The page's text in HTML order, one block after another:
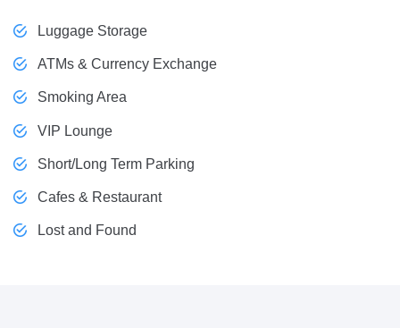
Luggage Storage
ATMs & Currency Exchange
Smoking Area
VIP Lounge
Short/Long Term Parking
Cafes & Restaurant
Lost and Found